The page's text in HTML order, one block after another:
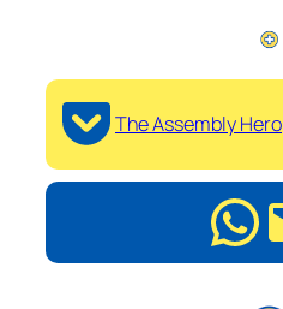
The Assembly Hero